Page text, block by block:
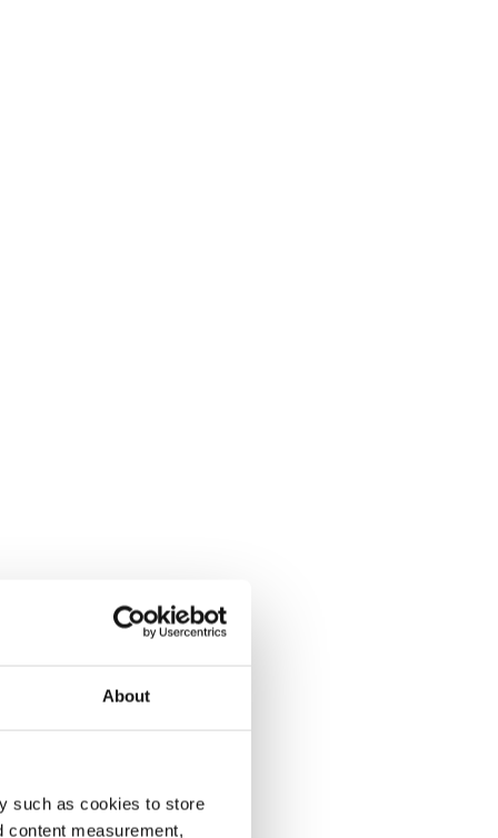
About
such as cookies to store
content measurement,